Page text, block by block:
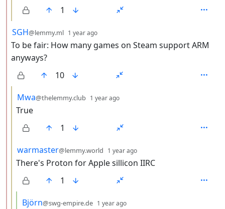
1
by
SGH@lemmy.ml 1 year ago
To be fair: How many games on Steam support ARM
anyways?
10
by
Mwa@thelemmy.club 1 year ago
True
1
by
warmaster@lemmy.world 1 year ago
There's Proton for Apple sillicon IIRC
1
by
Björn@swg-empire.de 1 year ago